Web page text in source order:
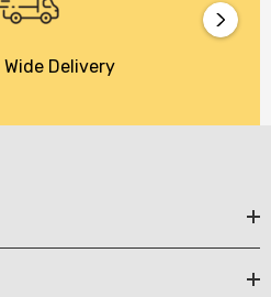
Wide Delivery